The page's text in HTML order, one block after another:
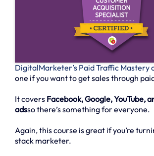
DigitalMarketer’s Paid Traffic Mastery
one if you want to get sales through
It covers Facebook, Google, YouTube,
adsso there’s something for everyone.
Again, this course is great if you’re
stack marketer.